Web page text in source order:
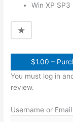
Win XP SP3
$1.00 –
You must log in
review.
Username or